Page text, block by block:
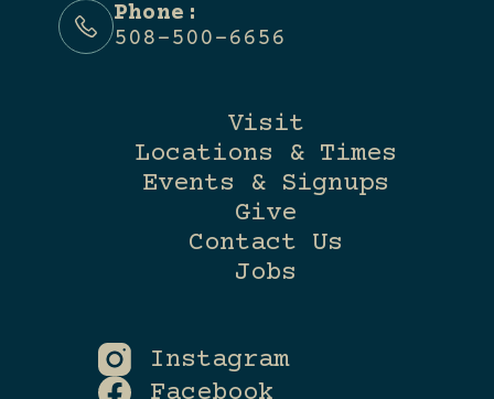
Phone:
508-500-6656
Visit
Locations & Times
Events & Signups
Give
Contact Us
Jobs
Instagram
Facebook